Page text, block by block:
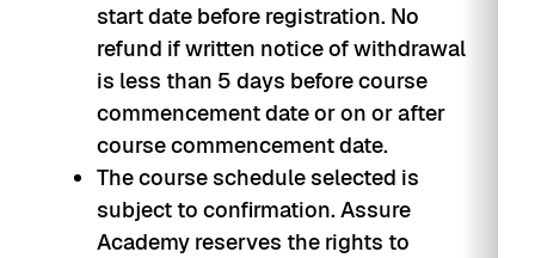
start date before registration. No
refund if written notice of withdrawal
is less than 5 days before course
commencement date or on or after
course commencement date.
The course schedule selected is
subject to confirmation. Assure
Academy reserves the rights to